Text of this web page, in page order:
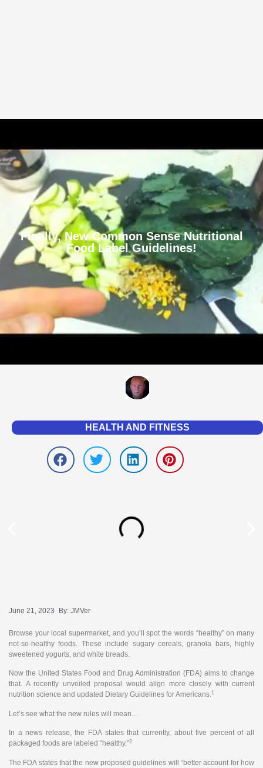
Finally, New Common Sense Nutritional
Food Label Guidelines!
HEALTH AND FITNESS
June 21, 2023 By: JMVer
Browse your local supermarket, and you’ll spot the words “healthy” on many
not-so-healthy foods. These include sugary cereals, granola bars, highly
sweetened yogurts, and white breads.
Now the United States Food and Drug Administration (FDA) aims to change
that. A recently unveiled proposal would align more closely with current
nutrition science and updated Dietary Guidelines for Americans.1
Let’s see what the new rules will mean…
In a news release, the FDA states that currently, about five percent of all
packaged foods are labeled “healthy.”2
The FDA states that the new proposed guidelines will “better account for how